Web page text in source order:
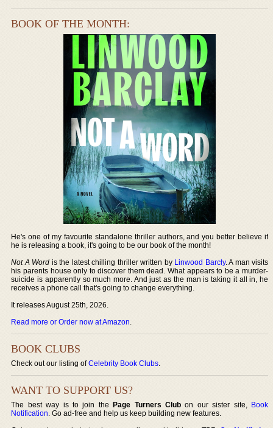
BOOK OF THE MONTH:
He's one of my favourite standalone thriller authors, and you better believe if
he is releasing a book, it's going to be our book of the month!
Not A Word is the latest chilling thriller written by Linwood Barcly. A man visits
his parents house only to discover them dead. What appears to be a murder-
suicide is apparently so much more. And just as the man is taking it all in, he
receives a phone call that's going to change everything.
It releases August 25th, 2026.
Read more or Order now at Amazon.
BOOK CLUBS
Check out our listing ofCelebrity Book Clubs.
WANT TO SUPPORT US?
The best way is to join thePage Turners Club on our sister site, Book
Notification. Go ad-free and help us keep building new features.